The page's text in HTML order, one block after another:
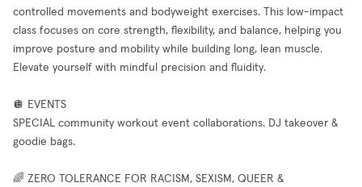
controlled movements and bodyweight exercises. This low-impact
class focuses on core strength, flexibility, and balance, helping you
improve posture and mobility while building long, lean muscle.
Elevate yourself with mindful precision and fluidity.
🪩 EVENTS
SPECIAL community workout event collaborations. DJ takeover &
goodie bags.
🌈 ZERO TOLERANCE FOR RACISM, SEXISM, QUEER &